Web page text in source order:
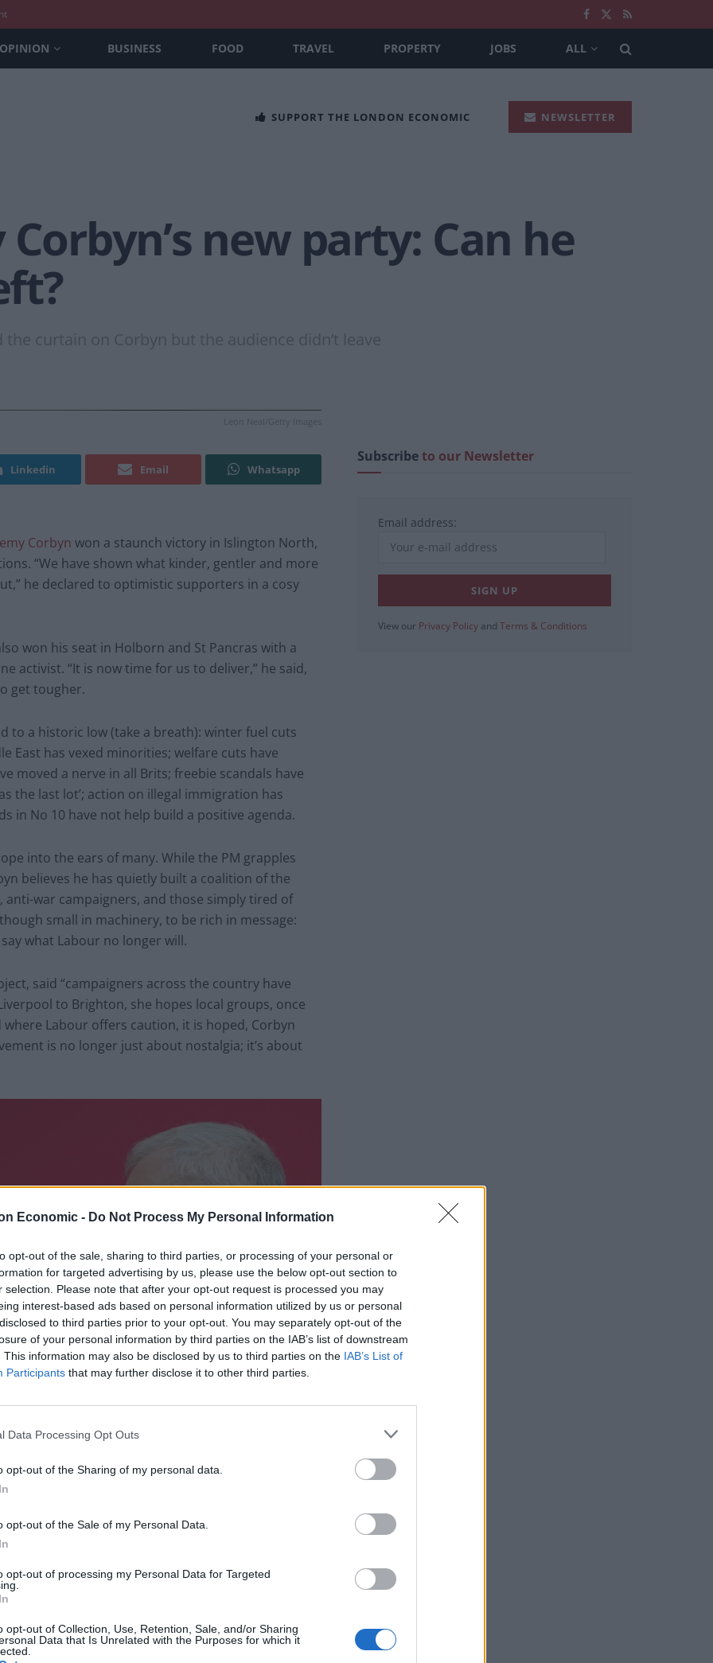
Economic - Do Not Process My Personal Information
opt-out of the sale, sharing to third parties, or processing of your personal or
for targeted advertising by us, please use the below opt-out section to
selection. Please note that after your opt-out request is processed you may
interest-based ads based on personal information utilized by us or personal
to third parties prior to your opt-out. You may separately opt-out of the
of your personal information by third parties on the IAB’s list of downstream
This information may also be disclosed by us to third parties on the IAB’s List of
Participants that may further disclose it to other third parties.
Data Processing Opt Outs
opt-out of the Sharing of my personal data.
opt-out of the Sale of my Personal Data.
opt-out of processing my Personal Data for Targeted
opt-out of Collection, Use, Retention, Sale, and/or Sharing
Data that Is Unrelated with the Purposes for which it
OPINION BUSINESS FOOD TRAVEL PROPERTY JOBS ALL
SUPPORT THE LONDON ECONOMIC NEWSLETTER
new party: Can he
curtain on Corbyn but the audience didn’t leave
Leon Neal/Getty Images
Linkedin Email Whatsapp
Corbyn won a staunch victory in Islington North,
“We have shown what kinder, gentler and more
he declared to optimistic supporters in a cosy
won his seat in Holborn and St Pancras with a
activist. “It is now time for us to deliver,” he said,
get tougher.
to a historic low (take a breath): winter fuel cuts
East has vexed minorities; welfare cuts have
moved a nerve in all Brits; freebie scandals have
the last lot’; action on illegal immigration has
in No 10 have not help build a positive agenda.
into the ears of many. While the PM grapples
believes he has quietly built a coalition of the
war campaigners, and those simply tired of
small in machinery, to be rich in message:
what Labour no longer will.
said “campaigners across the country have
to Brighton, she hopes local groups, once
Labour offers caution, it is hoped, Corbyn
is no longer just about nostalgia; it’s about
party. The London Economic understands
relationship with Labour and see a
the union.
joined by Jeremy Corbyn over the weekend at the
the top. In our history, it was always campaigns
Subscribeto our Newsletter
Email address:
View our Privacy Policy and Terms & Conditions